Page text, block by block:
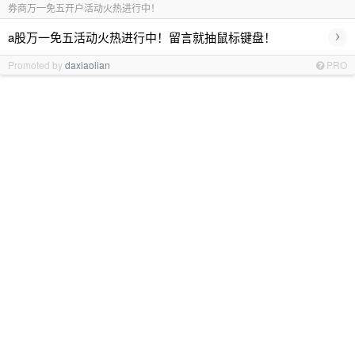
券商万一免五开户活动火热进行中！
a股万一免五活动火热进行中！留言就抽鼠标键盘！ ›
Promoted bydaxiaolian PRO